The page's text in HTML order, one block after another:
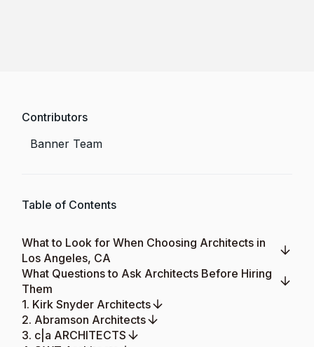
Contributors
Banner Team
Table of Contents
What to Look for When Choosing Architects in
Los Angeles, CA
What Questions to Ask Architects Before Hiring
Them
1. Kirk Snyder Architects
2. Abramson Architects
3. c|a ARCHITECTS